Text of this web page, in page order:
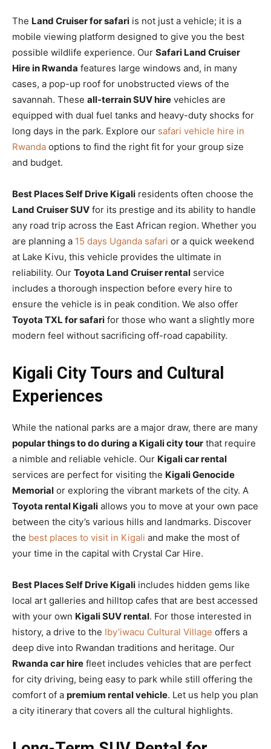
The Land Cruiser for safari is not just a vehicle; it is a
mobile viewing platform designed to give you the best
possible wildlife experience. Our Safari Land Cruiser
Hire in Rwanda features large windows and, in many
cases, a pop-up roof for unobstructed views of the
savannah. These all-terrain SUV hire vehicles are
equipped with dual fuel tanks and heavy-duty shocks for
long days in the park. Explore our safari vehicle hire in
Rwanda options to find the right fit for your group size
and budget.
Best Places Self Drive Kigali residents often choose the
Land Cruiser SUV for its prestige and its ability to handle
any road trip across the East African region. Whether you
are planning a 15 days Uganda safari or a quick weekend
at Lake Kivu, this vehicle provides the ultimate in
reliability. Our Toyota Land Cruiser rental service
includes a thorough inspection before every hire to
ensure the vehicle is in peak condition. We also offer
Toyota TXL for safari for those who want a slightly more
modern feel without sacrificing off-road capability.
Kigali City Tours and Cultural
Experiences
While the national parks are a major draw, there are many
popular things to do during a Kigali city tour that require
a nimble and reliable vehicle. Our Kigali car rental
services are perfect for visiting the Kigali Genocide
Memorial or exploring the vibrant markets of the city. A
Toyota rental Kigali allows you to move at your own pace
between the city’s various hills and landmarks. Discover
the best places to visit in Kigali and make the most of
your time in the capital with Crystal Car Hire.
Best Places Self Drive Kigali includes hidden gems like
local art galleries and hilltop cafes that are best accessed
with your own Kigali SUV rental. For those interested in
history, a drive to the Iby’iwacu Cultural Village offers a
deep dive into Rwandan traditions and heritage. Our
Rwanda car hire fleet includes vehicles that are perfect
for city driving, being easy to park while still offering the
comfort of a premium rental vehicle. Let us help you plan
a city itinerary that covers all the cultural highlights.